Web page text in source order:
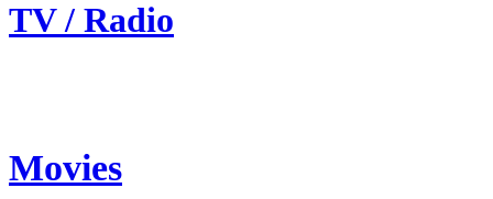
TV / Radio
Movies